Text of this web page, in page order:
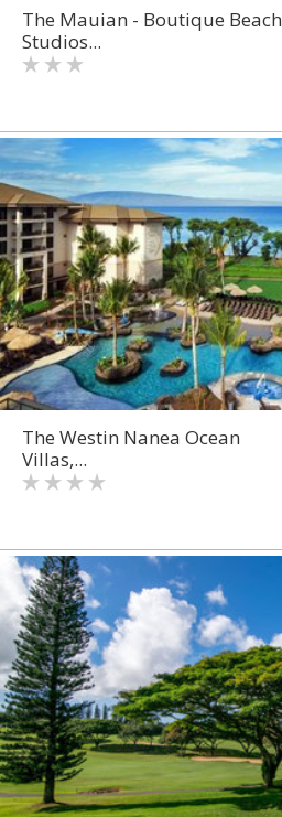
The Mauian - Boutique Beach
Studios...
The Westin Nanea Ocean
Villas,...